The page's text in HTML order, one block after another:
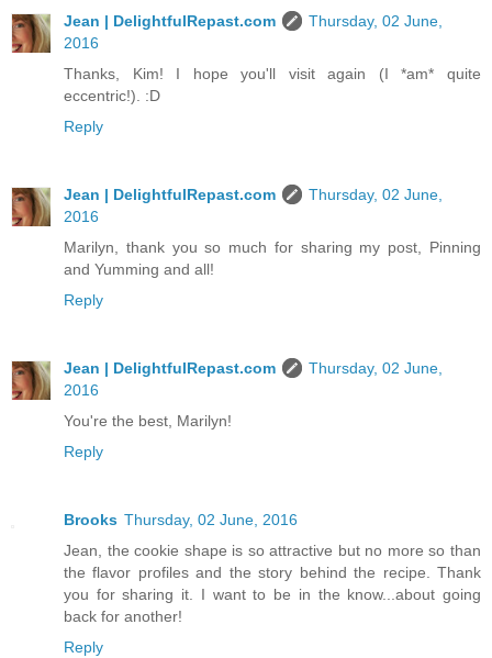
Jean | DelightfulRepast.com
Thursday, 02 June,
2016
Thanks, Kim! I hope you'll visit again (I *am* quite
eccentric!). :D
Reply
Jean | DelightfulRepast.com
Thursday, 02 June,
2016
Marilyn, thank you so much for sharing my post, Pinning
and Yumming and all!
Reply
Jean | DelightfulRepast.com
Thursday, 02 June,
2016
You're the best, Marilyn!
Reply
Brooks Thursday, 02 June, 2016
Jean, the cookie shape is so attractive but no more so than
the flavor profiles and the story behind the recipe. Thank
you for sharing it. I want to be in the know...about going
back for another!
Reply